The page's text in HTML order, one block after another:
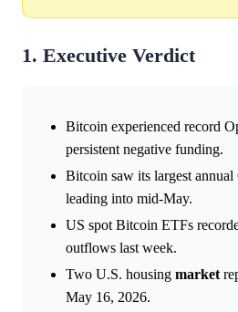
1. Executive Verdict
Bitcoin experienced record
persistent negative funding.
Bitcoin saw its largest annual
leading into mid-May.
US spot Bitcoin ETFs
outflows last week.
Two U.S. housing market
May 16, 2026.